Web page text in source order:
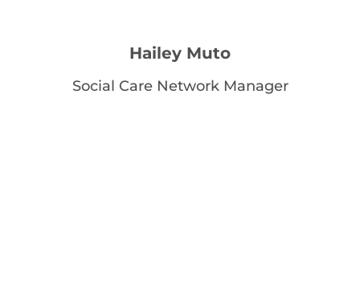
Hailey Muto
Social Care Network Manager